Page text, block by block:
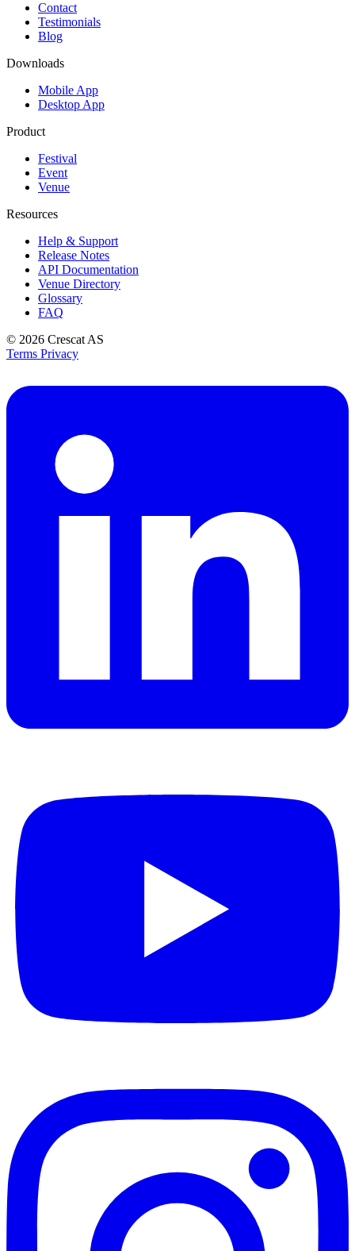
Contact
Testimonials
Blog
Downloads
Mobile App
Desktop App
Product
Festival
Event
Venue
Resources
Help & Support
Release Notes
API Documentation
Venue Directory
Glossary
FAQ
© 2026 Crescat AS
Terms Privacy